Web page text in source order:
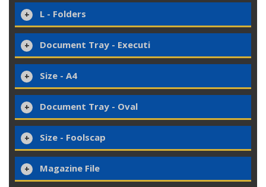
L - Folders
Document Tray - Executi
Size - A4
Document Tray - Oval
Size - Foolscap
Magazine File